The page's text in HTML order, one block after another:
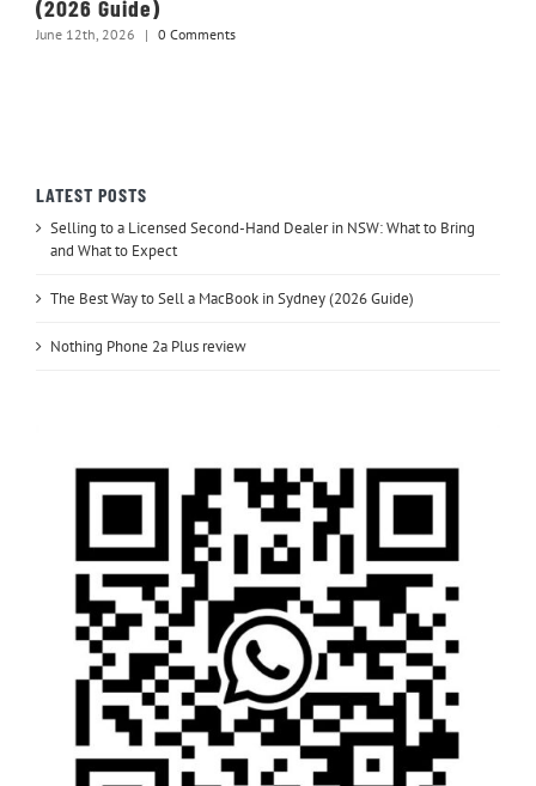
(2026 Guide)
June 12th, 2026 | 0 Comments
LATEST POSTS
Selling to a Licensed Second-Hand Dealer in NSW: What to Bring
and What to Expect
The Best Way to Sell a MacBook in Sydney (2026 Guide)
Nothing Phone 2a Plus review